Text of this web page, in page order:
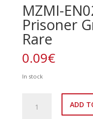
MZMI-
Prisoner
Rare
0.09€
In stock
EN027
ADD